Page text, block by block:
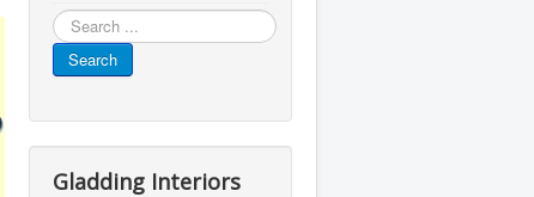
Search
...
Search
Gladding Interiors